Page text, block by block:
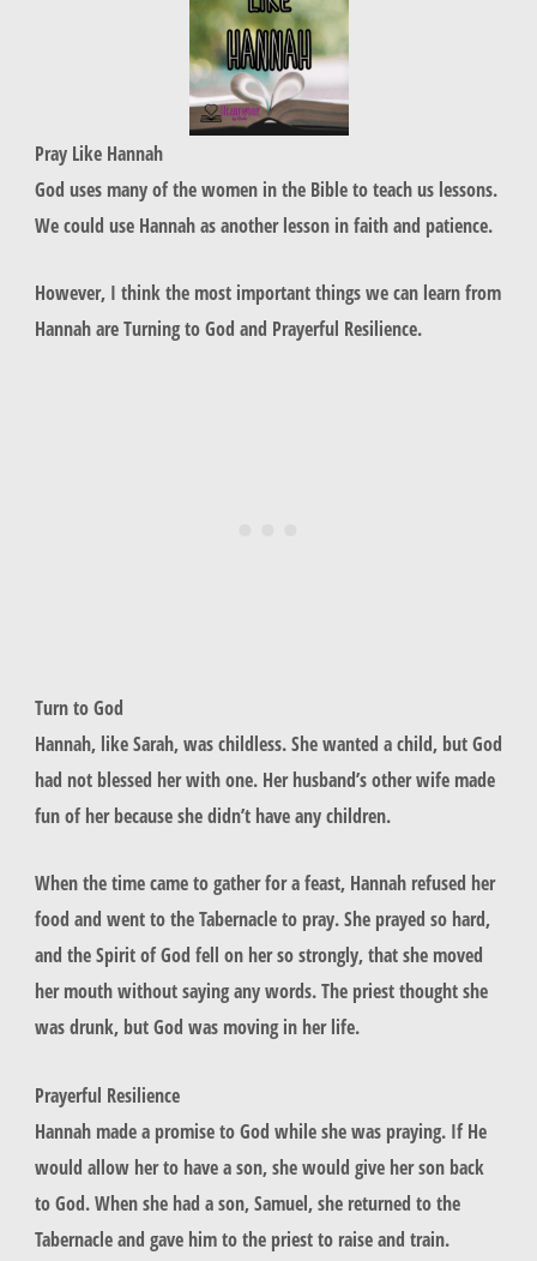
Pray Like Hannah
God uses many of the women in the Bible to teach us lessons.
We could use Hannah as another lesson in faith and patience.
However, I think the most important things we can learn from
Hannah are Turning to God and Prayerful Resilience.
Turn to God
Hannah, like Sarah, was childless. She wanted a child, but God
had not blessed her with one. Her husband’s other wife made
fun of her because she didn’t have any children.
When the time came to gather for a feast, Hannah refused her
food and went to the Tabernacle to pray. She prayed so hard,
and the Spirit of God fell on her so strongly, that she moved
her mouth without saying any words. The priest thought she
was drunk, but God was moving in her life.
Prayerful Resilience
Hannah made a promise to God while she was praying. If He
would allow her to have a son, she would give her son back
to God. When she had a son, Samuel, she returned to the
Tabernacle and gave him to the priest to raise and train.